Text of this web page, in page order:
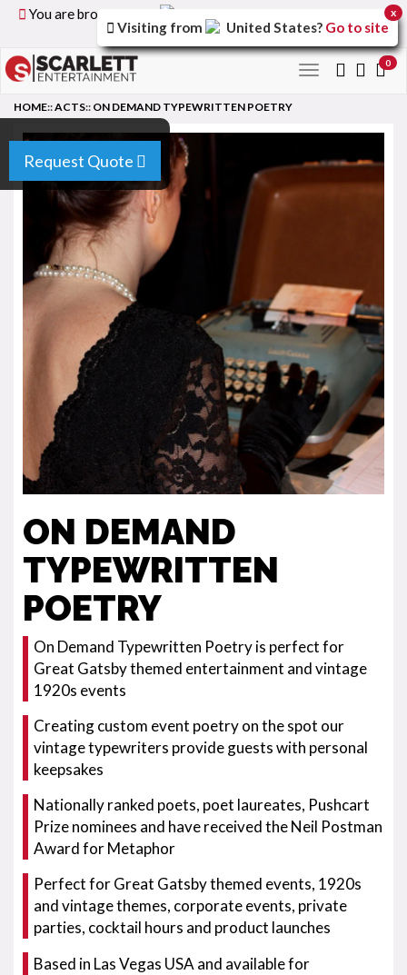
You are browsing the
version of the
site.
Toggle
0
Request Quote
HOME::ACTS:: ON DEMAND TYPEWRITTEN POETRY
ON DEMAND
TYPEWRITTEN
POETRY
On Demand Typewritten Poetry is perfect for
Great Gatsby themed entertainment and vintage
1920s events
Creating custom event poetry on the spot our
vintage typewriters provide guests with personal
keepsakes
Nationally ranked poets, poet laureates, Pushcart
Prize nominees and have received the Neil Postman
Award for Metaphor
Perfect for Great Gatsby themed events, 1920s
and vintage themes, corporate events, private
parties, cocktail hours and product launches
Based in Las Vegas USA and available for
Visiting from United States? Go to site
x